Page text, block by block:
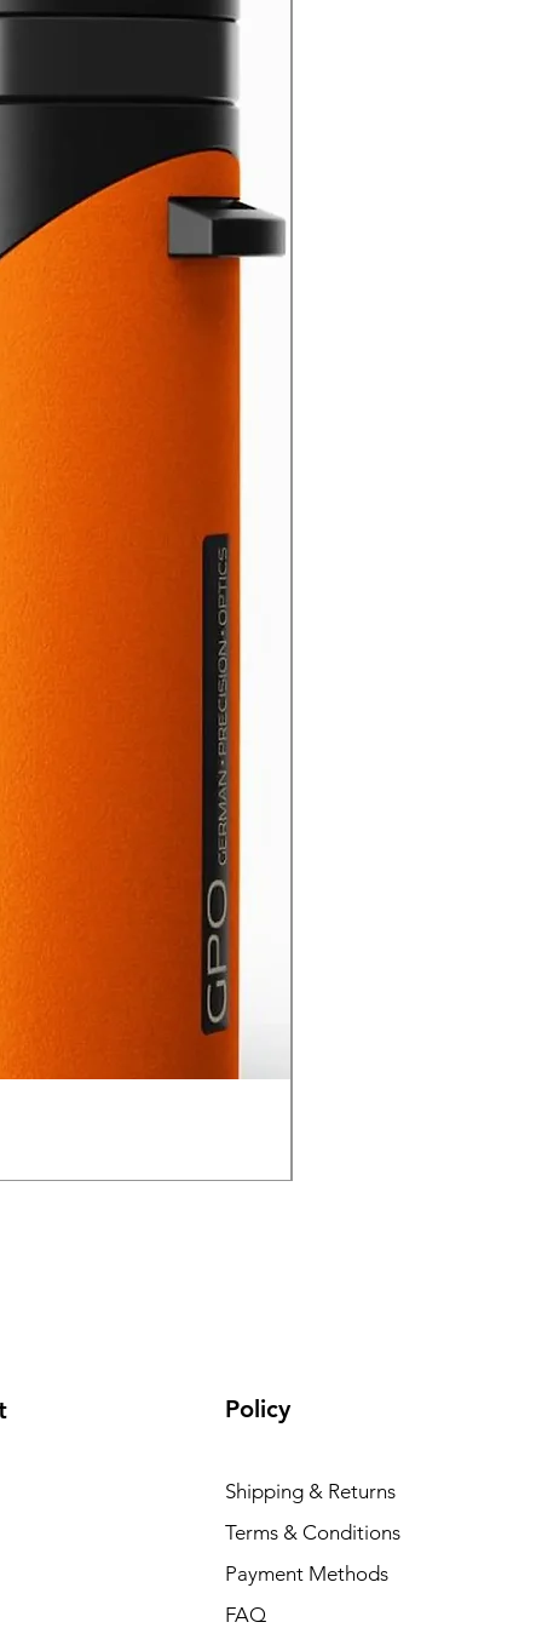
Policy
Shipping & Returns
Terms & Conditions
Payment Methods
FAQ